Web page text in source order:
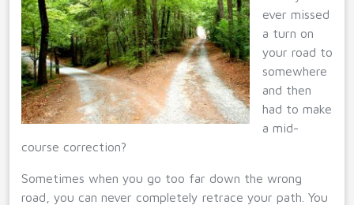
ever missed
a turn on
your road to
somewhere
and then
had to make
a mid-
course correction?
Sometimes when you go too far down the wrong
road, you can never completely retrace your path. You